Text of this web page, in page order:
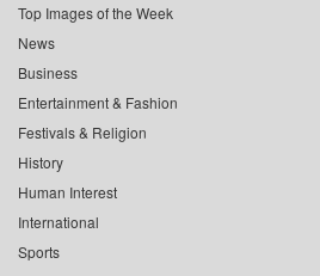
Top Images of the Week
News
Business
Entertainment & Fashion
Festivals & Religion
History
Human Interest
International
Sports